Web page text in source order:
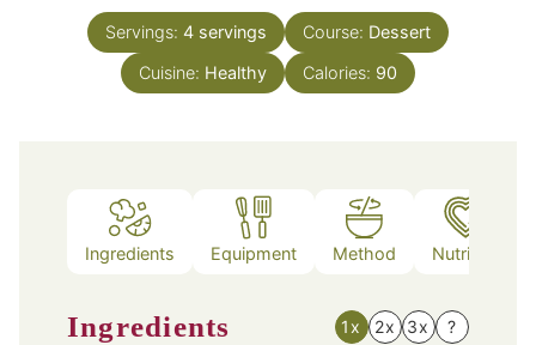
Servings: 4 servings Course: Dessert
Cuisine: Healthy Calories: 90
Ingredients Equipment Method Nutrition
Ingredients 1x 2x 3x ?